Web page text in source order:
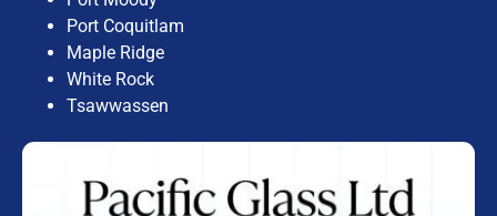
Port Coquitlam
Maple Ridge
White Rock
Tsawwassen